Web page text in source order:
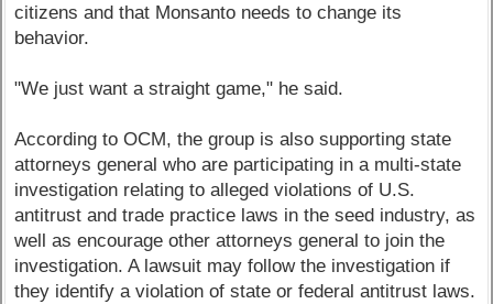
citizens and that Monsanto needs to change its
behavior.
"We just want a straight game," he said.
According to OCM, the group is also supporting state
attorneys general who are participating in a multi-state
investigation relating to alleged violations of U.S.
antitrust and trade practice laws in the seed industry, as
well as encourage other attorneys general to join the
investigation. A lawsuit may follow the investigation if
they identify a violation of state or federal antitrust laws.